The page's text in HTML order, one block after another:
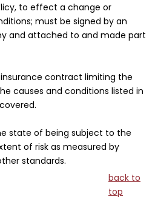
to effect a change or
must be signed by an
and attached to and made part
contract limiting the
causes and conditions listed in
state of being subject to the
of risk as measured by
standards.
back to
top